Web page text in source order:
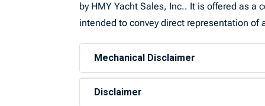
by HMY Yacht Sales, Inc.. It is offered as a
intended to convey direct representation of
Mechanical Disclaimer
Disclaimer